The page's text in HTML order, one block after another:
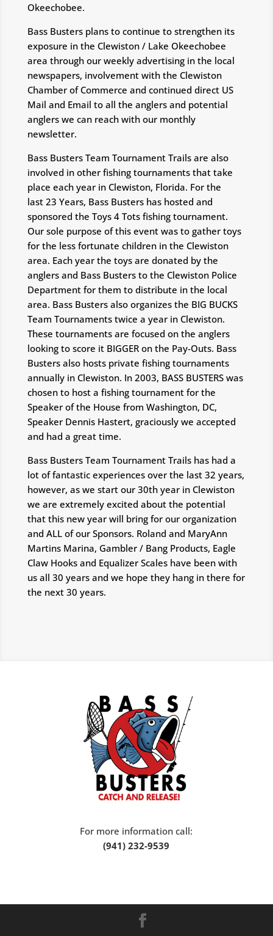
Okeechobee.
Bass Busters plans to continue to strengthen its
exposure in the Clewiston / Lake Okeechobee
area through our weekly advertising in the local
newspapers, involvement with the Clewiston
Chamber of Commerce and continued direct US
Mail and Email to all the anglers and potential
anglers we can reach with our monthly
newsletter.
Bass Busters Team Tournament Trails are also
involved in other fishing tournaments that take
place each year in Clewiston, Florida. For the
last 23 Years, Bass Busters has hosted and
sponsored the Toys 4 Tots fishing tournament.
Our sole purpose of this event was to gather toys
for the less fortunate children in the Clewiston
area. Each year the toys are donated by the
anglers and Bass Busters to the Clewiston Police
Department for them to distribute in the local
area. Bass Busters also organizes the BIG BUCKS
Team Tournaments twice a year in Clewiston.
These tournaments are focused on the anglers
looking to score it BIGGER on the Pay-Outs. Bass
Busters also hosts private fishing tournaments
annually in Clewiston. In 2003, BASS BUSTERS was
chosen to host a fishing tournament for the
Speaker of the House from Washington, DC,
Speaker Dennis Hastert, graciously we accepted
and had a great time.
Bass Busters Team Tournament Trails has had a
lot of fantastic experiences over the last 32 years,
however, as we start our 30th year in Clewiston
we are extremely excited about the potential
that this new year will bring for our organization
and ALL of our Sponsors. Roland and MaryAnn
Martins Marina, Gambler / Bang Products, Eagle
Claw Hooks and Equalizer Scales have been with
us all 30 years and we hope they hang in there for
the next 30 years.
For more information call:
(941) 232-9539